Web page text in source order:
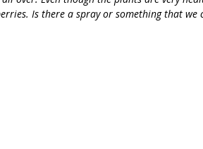
Is there a spray or something that we